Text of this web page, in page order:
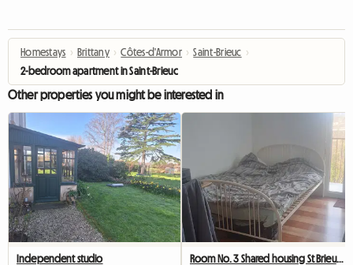
Homestays › Brittany › Côtes-d'Armor › Saint-Brieuc ›
2-bedroom apartment in Saint-Brieuc
Other properties you might be interested in
Independent studio Room No. 3 Shared housing St Brieuc Fac IUT 260 €